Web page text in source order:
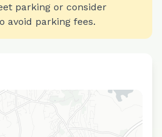
parking or consider
avoid parking fees.